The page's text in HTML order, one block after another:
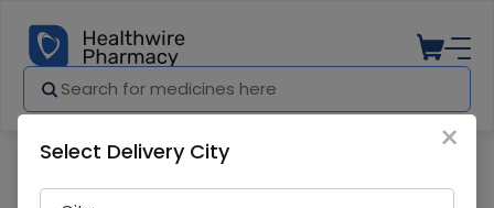
×
Select Delivery City